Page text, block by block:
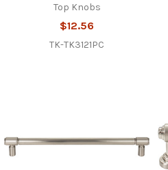
Top Knobs
$12.56
TK-TK3121PC